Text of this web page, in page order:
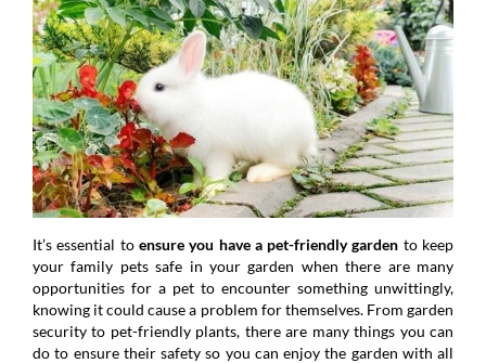
It’s essential to ensure you have a pet-friendly garden to keep
your family pets safe in your garden when there are many
opportunities for a pet to encounter something unwittingly,
knowing it could cause a problem for themselves. From garden
security to pet-friendly plants, there are many things you can
do to ensure their safety so you can enjoy the garden with all